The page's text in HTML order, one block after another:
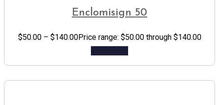
Enclomisign 50
$50.00 – $140.00Price range: $50.00 through $140.00